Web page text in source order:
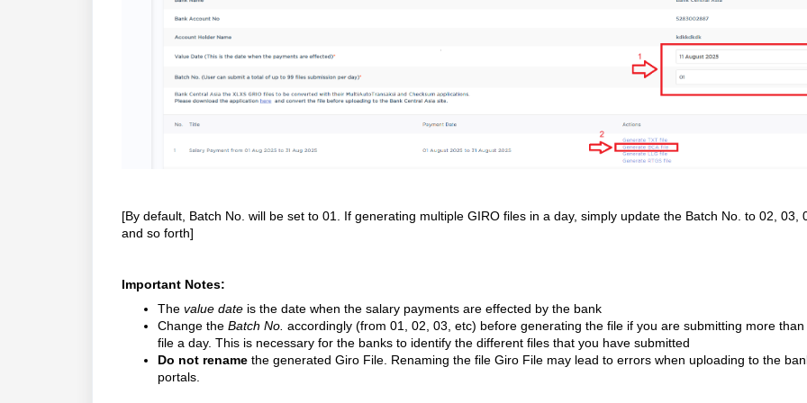
[By default, Batch No. will be set to 01. If generating multiple GIRO files in a day, simply update the Batch No. to 02, 03,
and so forth]
Important Notes:
The value date is the date when the salary payments are effected by the bank
Change the Batch No. accordingly (from 01, 02, 03, etc) before generating the file if you are submitting more than
file a day. This is necessary for the banks to identify the different files that you have submitted
Do not rename the generated Giro File. Renaming the file Giro File may lead to errors when uploading to the
portals.